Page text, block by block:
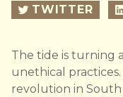
TWITTER
The tide is turning
unethical
revolution in South